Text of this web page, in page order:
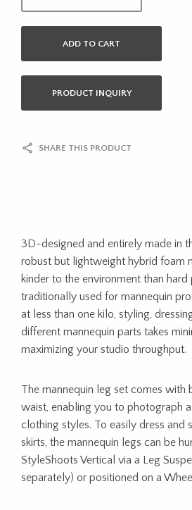
ADD TO CART
PRODUCT INQUIRY
SHARE THIS PRODUCT
3D-designed and entirely made in
robust but lightweight hybrid foam
kinder to the environment than
traditionally used for mannequin
at less than one kilo, styling,
different mannequin parts takes
maximizing your studio throughput.
The mannequin leg set comes with
waist, enabling you to photograph
clothing styles. To easily dress and
skirts, the mannequin legs can be
StyleShoots Vertical via a Leg
separately) or positioned on a